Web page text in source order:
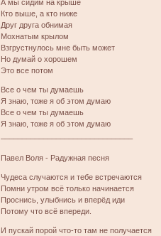
А мы сидим на крыше
Кто выше, а кто ниже
Друг друга обнимая
Мохнатым крылом
Взгрустнулось мне быть может
Но думай о хорошем
Это все потом
Все о чем ты думаешь
Я знаю, тоже я об этом думаю
Все о чем ты думаешь
Я знаю, тоже я об этом думаю
Павел Воля - Радужная песня
Чудеса случаются и тебе встречаются
Помни утром всё только начинается
Проснись, улыбнись и вперёд иди
Потому что всё впереди.
И пускай порой что-то там не получается